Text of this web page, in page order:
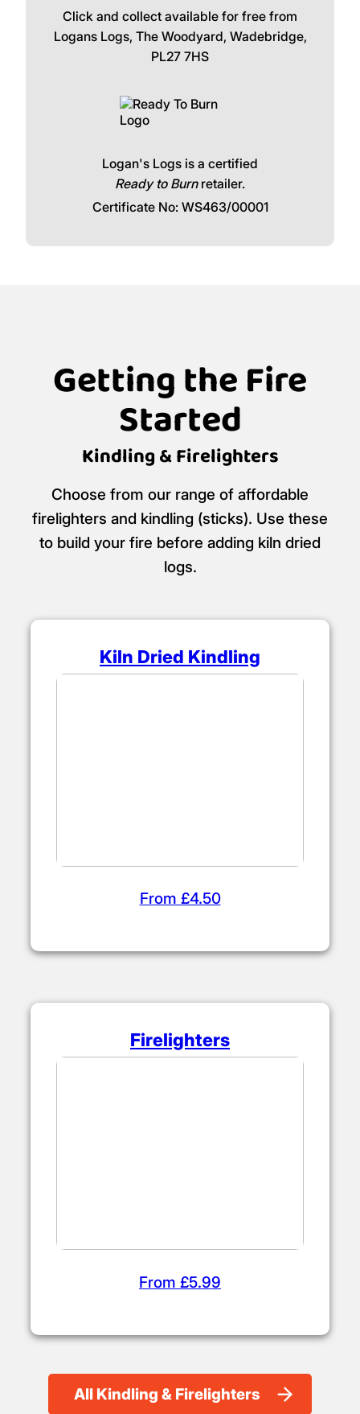
Click and collect available for free from
Logans Logs, The Woodyard, Wadebridge,
PL27 7HS
Logan's Logs is a certified
Ready to Burnretailer.
Certificate No: WS463/00001
Getting the Fire
Started
Kindling & Firelighters
Choose from our range of affordable
firelighters and kindling (sticks). Use these
to build your fire before adding kiln dried
logs.
Kiln Dried Kindling
From £4.50
Firelighters
From £5.99
All Kindling & Firelighters